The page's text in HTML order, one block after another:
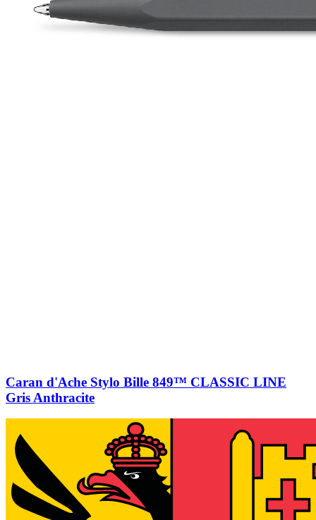
Caran d'Ache Stylo Bille 849™ CLASSIC LINE
Gris Anthracite